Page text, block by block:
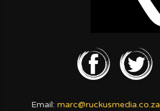
Email: marc@ruckusmedia.co.za